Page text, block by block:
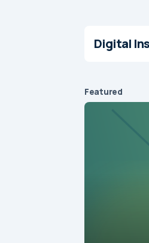
Digital
Featured